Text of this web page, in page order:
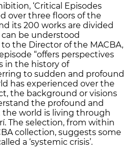
‘Critical Episodes
over three floors of the
its 200 works are divided
be understood
the Director of the MACBA,
“offers perspectives
in the history of
to sudden and profound
has experienced over the
the background or visions
the profound and
world is living through
The selection, from within
collection, suggests some
a ‘systemic crisis’.